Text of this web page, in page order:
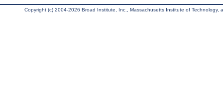
Copyright (c) 2004-2026 Broad Institute, Inc., Massachusetts Institute of Technology,